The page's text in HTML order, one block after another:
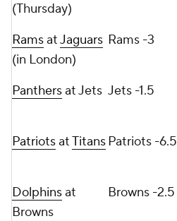
(Thursday)
RamsatJaguars
(in London)
Rams -3
Panthersat Jets Jets -1.5
PatriotsatTitansPatriots -6.5
Dolphinsat
Browns
Browns -2.5